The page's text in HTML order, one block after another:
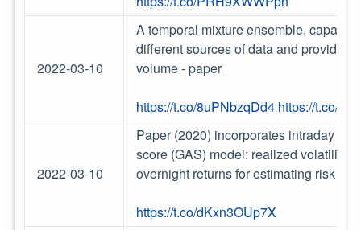
2022-03-10
A temporal mixture ensemble,
different sources of data and
volume - paper
https://t.co/8uPNbzqDd4 https://t.co/
2022-03-10
Paper (2020) incorporates intraday
score (GAS) model: realized volatility
overnight returns for estimating risk of
https://t.co/dKxn3OUp7X